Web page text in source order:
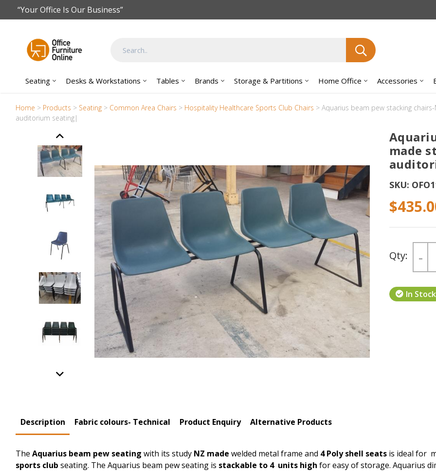
Skip to main content
“Your Office Is Our Business”
Search
Seating Desks & Workstations Tables Brands Storage & Partitions Home Office Accessories
Home > Products > Seating > Common Area Chairs > Hospitality Healthcare Sports Club Chairs > Aquarius beam pew stacking
auditorium seating|
made
SKU:
-
In Stock
Product Tabs
Description (active
tab)
Fabric colours- Technical Product Enquiry Alternative Products
The Aquarius beam pew seating with its study NZ made welded metal frame and 4 Poly shell seats is ideal for
sports club seating. The Aquarius beam pew seating is stackable to 4 units high for easy of storage. Aquarius